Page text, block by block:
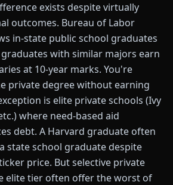
exists despite virtually
outcomes. Bureau of Labor
in-state public school graduates
with similar majors earn
at 10-year marks. You're
private degree without earning
is elite private schools (Ivy
where need-based aid
debt. A Harvard graduate often
state school graduate despite
price. But selective private
elite tier often offer the worst of